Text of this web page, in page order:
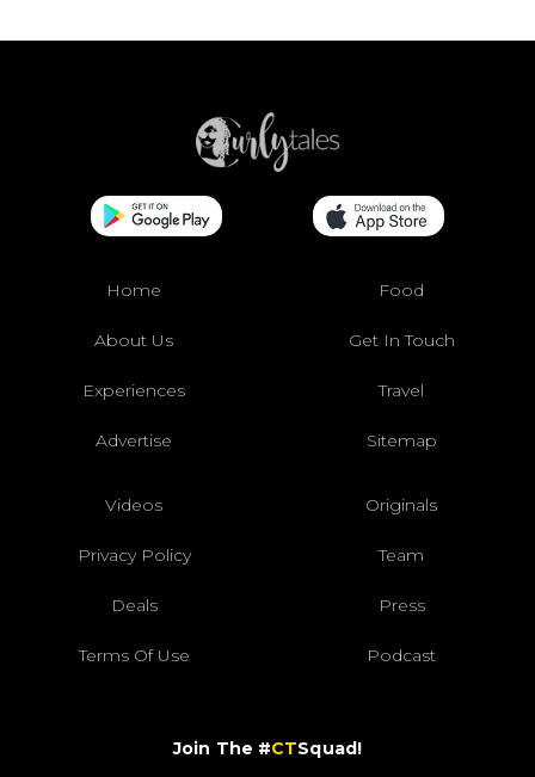
Home Food
About Us Get In Touch
Experiences Travel
Advertise Sitemap
Videos Originals
Privacy Policy Team
Deals Press
Terms Of Use Podcast
Join The #CTSquad!